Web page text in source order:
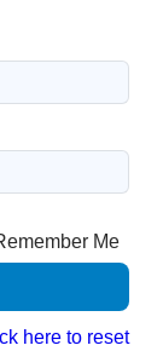
Me
here to reset